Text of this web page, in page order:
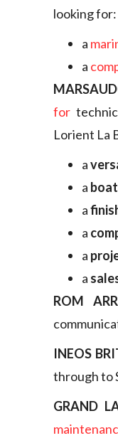
looking for:
a
a
for
Lorient La
a
a
a
a
a
a
ROM
INEOS
through to
GRAND